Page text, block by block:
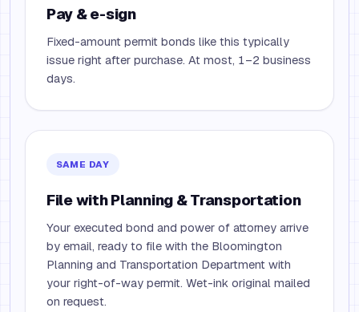
Pay & e-sign
Fixed-amount permit bonds like this typically
issue right after purchase. At most, 1–2 business
days.
SAME DAY
File with Planning & Transportation
Your executed bond and power of attorney arrive
by email, ready to file with the Bloomington
Planning and Transportation Department with
your right-of-way permit. Wet-ink original mailed
on request.